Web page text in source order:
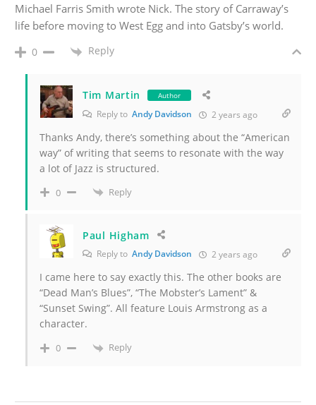
Michael Farris Smith wrote Nick. The story of Carraway’s
life before moving to West Egg and into Gatsby’s world.
0 Reply
Tim Martin Author
Reply to Andy Davidson 2 years ago
Thanks Andy, there’s something about the “American
way” of writing that seems to resonate with the way
a lot of Jazz is structured.
0 Reply
Paul Higham
Reply to Andy Davidson 2 years ago
I came here to say exactly this. The other books are
“Dead Man’s Blues”, “The Mobster’s Lament” &
“Sunset Swing”. All feature Louis Armstrong as a
character.
0 Reply